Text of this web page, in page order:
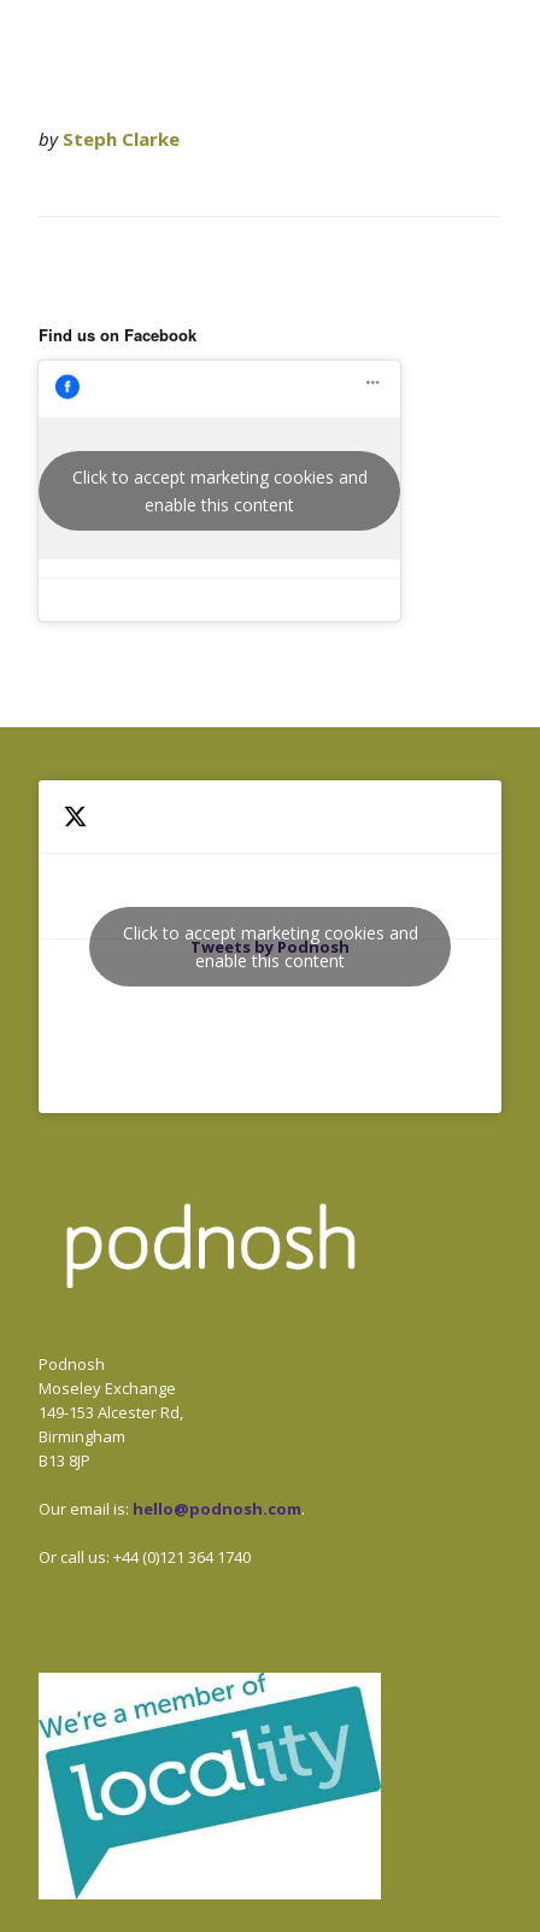
by Steph Clarke
Find us on Facebook
Click to accept marketing cookies and
enable this content
Tweets by Podnosh
Click to accept marketing cookies and
enable this content
Podnosh
Moseley Exchange
149-153 Alcester Rd,
Birmingham
B13 8JP
Our email is: hello@podnosh.com.
Or call us: +44 (0)121 364 1740